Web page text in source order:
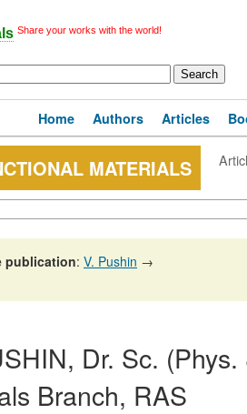
Share your works with the world!
Home Authors Articles
MATERIALS
publication: V. Pushin →
Dr. Sc.
Branch, RAS